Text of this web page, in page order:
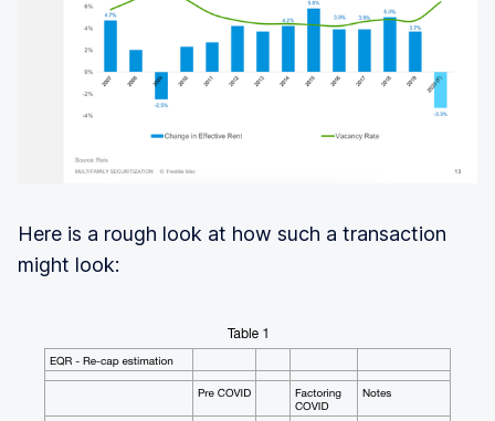
Here is a rough look at how such a transaction
might look: